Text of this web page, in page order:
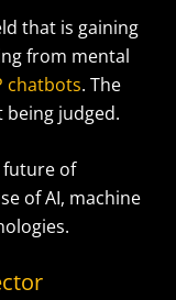
that is gaining
from mental
chatbots. The
being judged.
future of
of AI, machine